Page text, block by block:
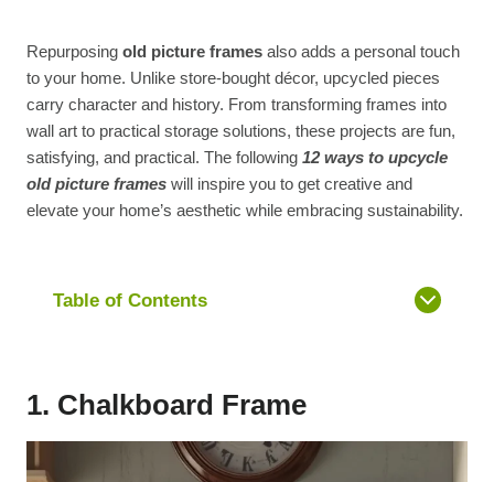
Repurposing old picture frames also adds a personal touch
to your home. Unlike store-bought décor, upcycled pieces
carry character and history. From transforming frames into
wall art to practical storage solutions, these projects are fun,
satisfying, and practical. The following 12 ways to upcycle
old picture frames will inspire you to get creative and
elevate your home’s aesthetic while embracing sustainability.
Table of Contents
1. Chalkboard Frame